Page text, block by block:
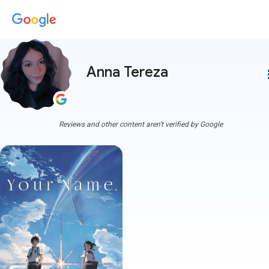
Anna Tereza
Reviews and other content aren't verified by Google